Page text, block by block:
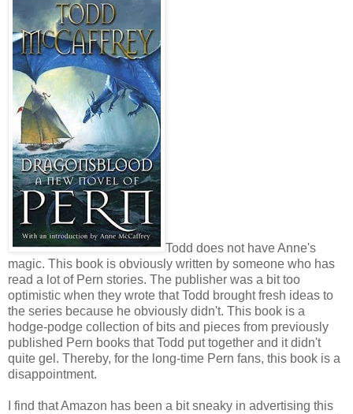
Todd does not have Anne's
magic. This book is obviously written by someone who has
read a lot of Pern stories. The publisher was a bit too
optimistic when they wrote that Todd brought fresh ideas to
the series because he obviously didn't. This book is a
hodge-podge collection of bits and pieces from previously
published Pern books that Todd put together and it didn't
quite gel. Thereby, for the long-time Pern fans, this book is a
disappointment.
I find that Amazon has been a bit sneaky in advertising this